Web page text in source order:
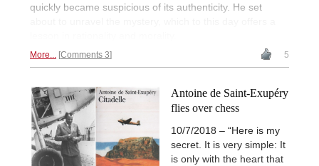
quickly became suspicious of its authenticity. He set
More... Comments 3 5
Antoine de Saint-Exupéry
flies over chess
10/7/2018 – “Here is my
secret. It is very simple: It
is only with the heart that